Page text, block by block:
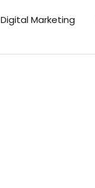
Digital Marketing